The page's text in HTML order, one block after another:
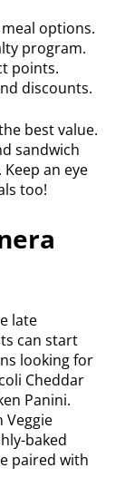
options.
program.
points.
discounts.
best value.
sandwich
an eye
too!
late
can start
looking for
Cheddar
Panini.
Veggie
baked
paired with